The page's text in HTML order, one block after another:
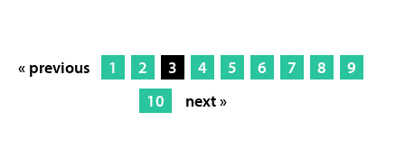
« previous 1 2 3 4 5 6 7 8
9
10
next »